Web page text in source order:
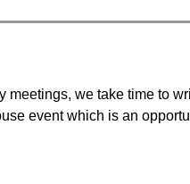
we take time to
event which is an